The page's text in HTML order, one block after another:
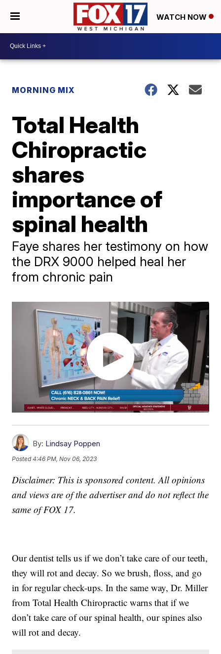
WATCH NOW
MORNING MIX
Total Health
Chiropractic
shares
importance of
spinal health
Faye shares her testimony on how
the DRX 9000 helped heal her
from chronic pain
By: Lindsay Poppen
Posted4:46 PM, Nov 06, 2023
Disclaimer: This is sponsored content. All opinions
and views are of the advertiser and do not reflect the
same of FOX 17.
Our dentist tells us if we don’t take care of our teeth,
they will rot and decay. So we brush, floss, and go
in for regular check-ups. In the same way, Dr. Miller
from Total Health Chiropractic warns that if we
don’t take care of our spinal health, our spines also
will rot and decay.